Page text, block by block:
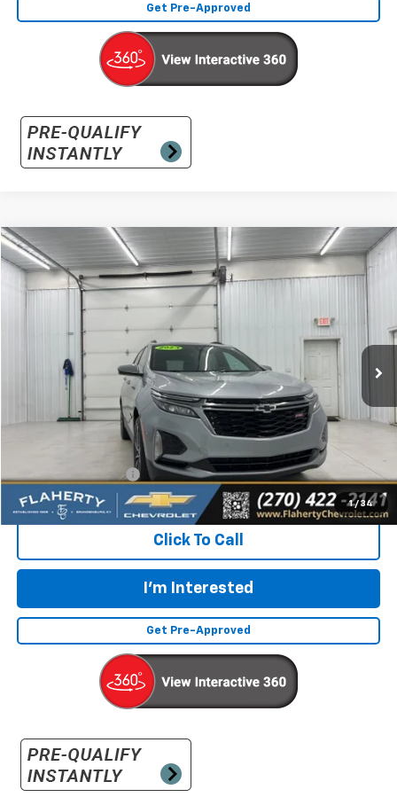
Get Pre-Approved
1 / 34
Used 2023 Chevrolet EquinoxRS
Special Offer
3GNAXMEG8PS134973 Stock:S134973
Ext. Int.
BUY FINANCE
$23,731
INTERNET PRICE
Less
$23,332
Documentation Fee
+$399
Flaherty Advantage Price $23,731
Click To Call
I'm Interested
Get Pre-Approved
Compare Vehicle